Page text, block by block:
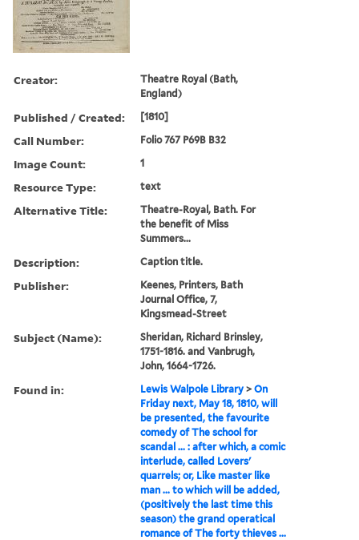
Creator:
Theatre Royal (Bath,
England)
Published / Created: [1810]
Call Number: Folio 767 P69B B32
Image Count: 1
Resource Type: text
Alternative Title:
Theatre-Royal, Bath. For
the benefit of Miss
Summers...
Description: Caption title.
Publisher:
Keenes, Printers, Bath
Journal Office, 7,
Kingsmead-Street
Subject (Name):
Sheridan, Richard Brinsley,
1751-1816. and Vanbrugh,
John, 1664-1726.
Found in: Lewis Walpole Library >On
Friday next, May 18, 1810, will
be presented, the favourite
comedy of The school for
scandal ... : after which, a comic
interlude, called Lovers'
quarrels; or, Like master like
man ... to which will be added,
(positively the last time this
season) the grand operatical
romance of The forty thieves ...